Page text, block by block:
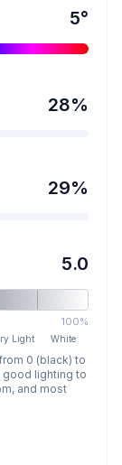
5°
28%
29%
5.0
100%
Light White
0 (black) to
good lighting to
and most